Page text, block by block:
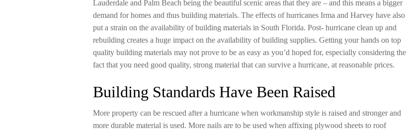
Lauderdale and Palm Beach being the beautiful scenic areas that they are – and this means a bigger
demand for homes and thus building materials. The effects of hurricanes Irma and Harvey have also
put a strain on the availability of building materials in South Florida. Post- hurricane clean up and
rebuilding creates a huge impact on the availability of building supplies. Getting your hands on top
quality building materials may not prove to be as easy as you’d hoped for, especially considering the
fact that you need good quality, strong material that can survive a hurricane, at reasonable prices.
Building Standards Have Been Raised
More property can be rescued after a hurricane when workmanship style is raised and stronger and
more durable material is used. More nails are to be used when affixing plywood sheets to roof